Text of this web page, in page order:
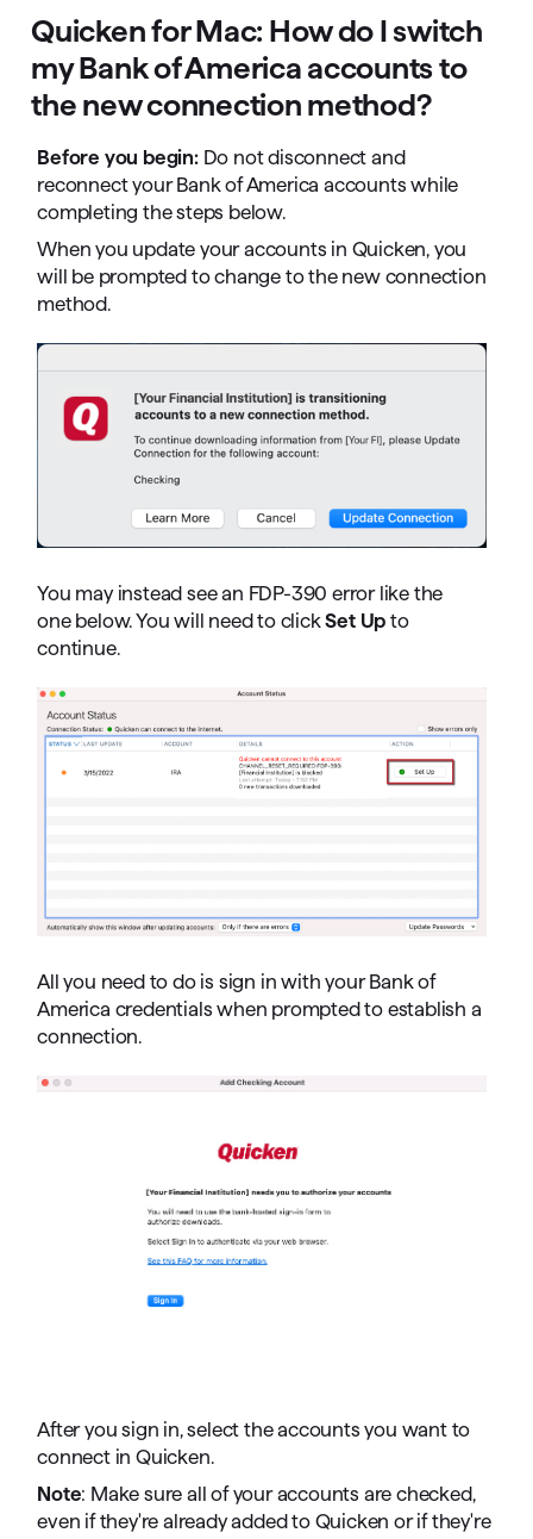
Quicken for Mac: How do I switch
my Bank of America accounts to
the new connection method?
Before you begin:Do not disconnect and
reconnect your Bank of America accounts while
completing the steps below.
When you update your accounts in Quicken, you
will be prompted to change to the new connection
method.
You may instead see an FDP-390 error like the
one below. You will need to clickSet Up to
continue.
All you need to do is sign in with your Bank of
America credentials when prompted to establish a
connection.
After you sign in, select the accounts you want to
connect in Quicken.
Note: Make sure all of your accounts are checked,
even if they're already added to Quicken or if they're